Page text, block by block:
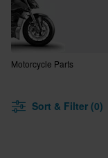
Motorcycle Parts
Sort & Filter (0)